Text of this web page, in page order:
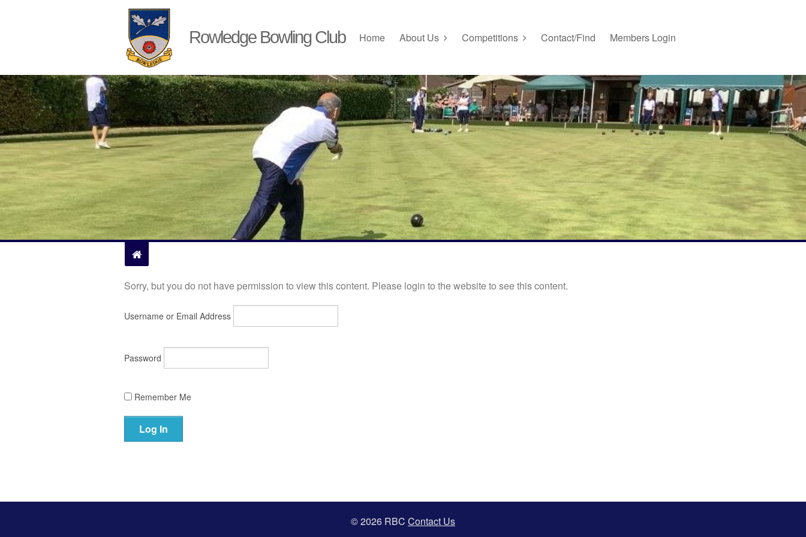
Rowledge Bowling Club Home About Us Competitions Contact/Find Members Login
Sorry, but you do not have permission to view this content. Please login to the website to see this content.
Username or Email Address
Password
Remember Me
© 2026 RBC Contact Us